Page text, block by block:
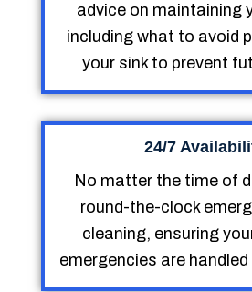
advice on maintaining
including what to avoid
your sink to prevent
24/7
No matter the time of
round-the-clock
cleaning, ensuring
emergencies are